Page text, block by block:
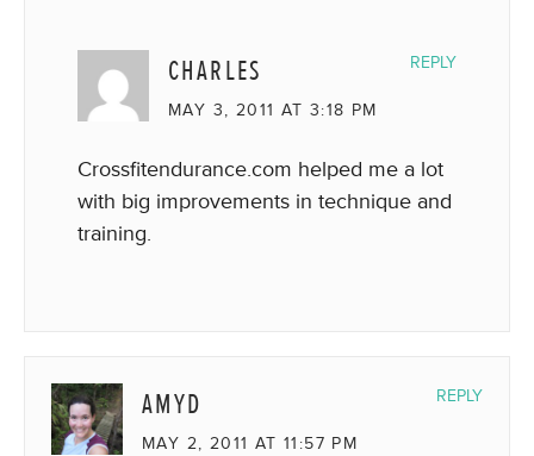
CHARLES
MAY 3, 2011 AT 3:18 PM
Crossfitendurance.com helped me a lot
with big improvements in technique and
training.
REPLY
AMYD
MAY 2, 2011 AT 11:57 PM
REPLY